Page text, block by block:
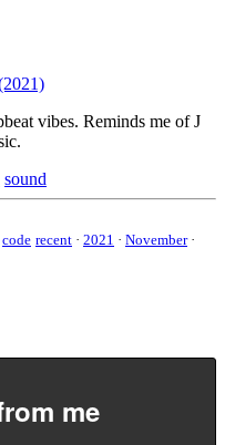
vibes. Reminds me of J
sound
code recent · 2021 · November ·
me